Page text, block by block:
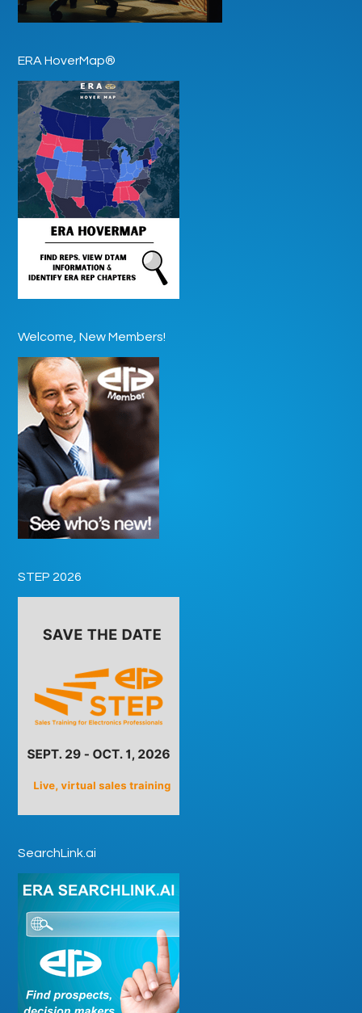
ERA HoverMap®
Welcome, New Members!
STEP 2026
SearchLink.ai